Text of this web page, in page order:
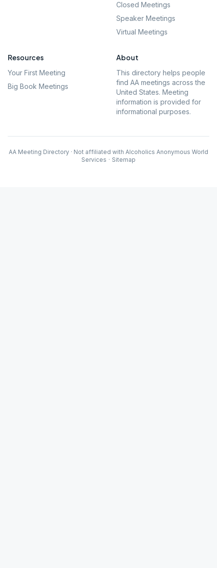
Closed Meetings
Speaker Meetings
Virtual Meetings
Resources
Your First Meeting
Big Book Meetings
About
This directory helps people
find AA meetings across the
United States. Meeting
information is provided for
informational purposes.
AA Meeting Directory · Not affiliated with Alcoholics Anonymous World
Services · Sitemap